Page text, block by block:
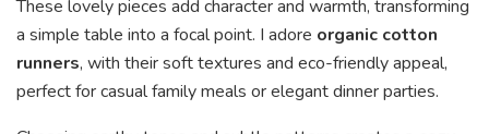
These lovely pieces add character and warmth, transforming
a simple table into a focal point. I adore organic cotton
runners, with their soft textures and eco-friendly appeal,
perfect for casual family meals or elegant dinner parties.